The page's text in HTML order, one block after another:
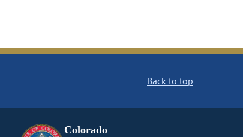
Back to top
Colorado